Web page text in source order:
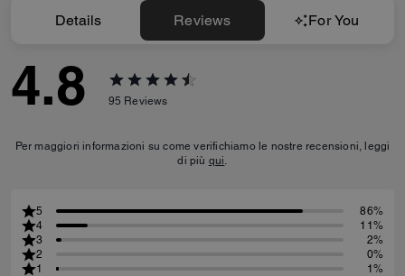
Details Reviews For You
4.8 95 Reviews
Per maggiori informazioni su come verifichiamo le nostre recensioni, leggi
di più qui.
5
86%
4
11%
3
2%
2
0%
1
1%